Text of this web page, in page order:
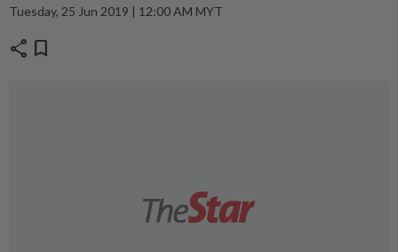
Tuesday, 25 Jun 2019 | 12:00 AM MYT
share bookmark